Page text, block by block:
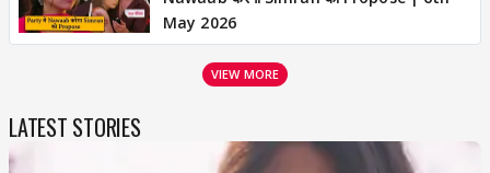
May 2026
VIEW MORE
LATEST STORIES